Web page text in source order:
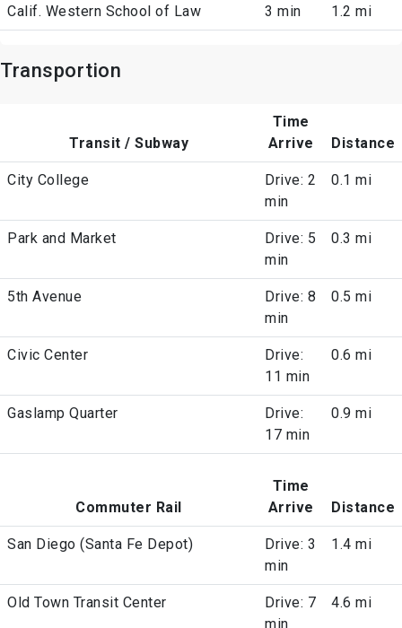
Calif. Western School of Law 3 min 1.2 mi
Transportion
Transit / Subway
Time
Arrive
Distance
City College
Drive: 2
min
0.1 mi
Park and Market
Drive: 5
min
0.3 mi
5th Avenue
Drive: 8
min
0.5 mi
Civic Center
Drive:
11 min
0.6 mi
Gaslamp Quarter
Drive:
17 min
0.9 mi
Commuter Rail
Time
Arrive
Distance
San Diego (Santa Fe Depot)
Drive: 3
min
1.4 mi
Old Town Transit Center
Drive: 7
min
4.6 mi